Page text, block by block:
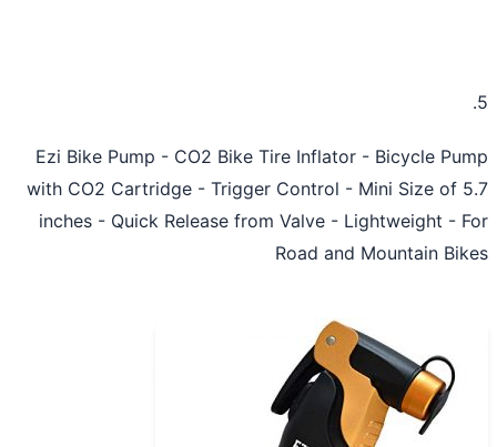
Ezi Bike Pump - CO2 Bike Tire Inflator - Bicycle
with CO2 Cartridge - Trigger Control - Mini Size of
inches - Quick Release from Valve - Lightweight -
Road and Mountain